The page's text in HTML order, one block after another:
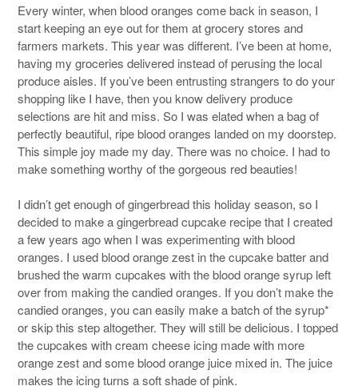
Every winter, when blood oranges come back in season, I
start keeping an eye out for them at grocery stores and
farmers markets. This year was different. I’ve been at home,
having my groceries delivered instead of perusing the local
produce aisles. If you’ve been entrusting strangers to do your
shopping like I have, then you know delivery produce
selections are hit and miss. So I was elated when a bag of
perfectly beautiful, ripe blood oranges landed on my doorstep.
This simple joy made my day. There was no choice. I had to
make something worthy of the gorgeous red beauties!
I didn’t get enough of gingerbread this holiday season, so I
decided to make a gingerbread cupcake recipe that I created
a few years ago when I was experimenting with blood
oranges. I used blood orange zest in the cupcake batter and
brushed the warm cupcakes with the blood orange syrup left
over from making the candied oranges. If you don’t make the
candied oranges, you can easily make a batch of the syrup*
or skip this step altogether. They will still be delicious. I topped
the cupcakes with cream cheese icing made with more
orange zest and some blood orange juice mixed in. The juice
makes the icing turns a soft shade of pink.